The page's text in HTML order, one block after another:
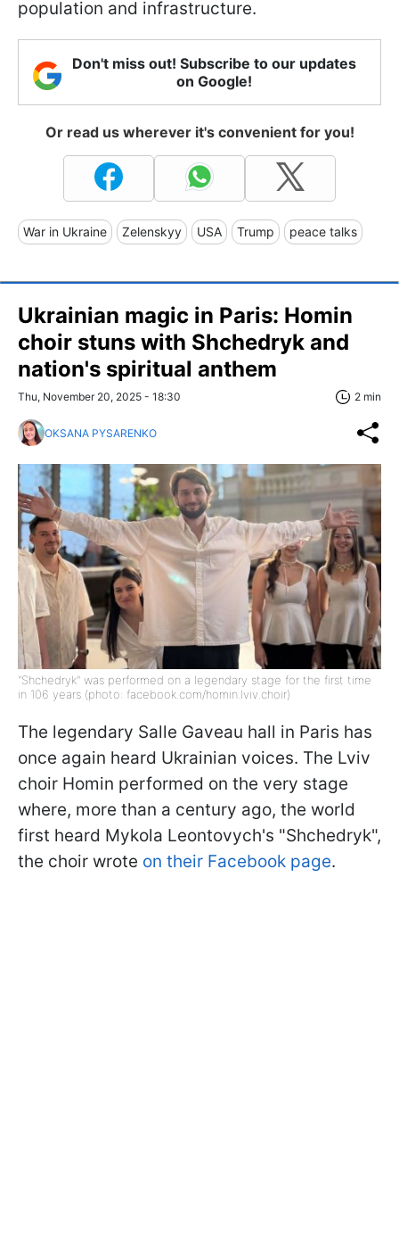
population and infrastructure.
Don't miss out! Subscribe to our updates
on Google!
Or read us wherever it's convenient for you!
War in Ukraine Zelenskyy USA Trump peace talks
Ukrainian magic in Paris: Homin
choir stuns with Shchedryk and
nation's spiritual anthem
Thu, November 20, 2025 - 18:30 2 min
OKSANA PYSARENKO
"Shchedryk" was performed on a legendary stage for the first time
in 106 years (photo: facebook.com/homin.lviv.choir)
The legendary Salle Gaveau hall in Paris has
once again heard Ukrainian voices. The Lviv
choir Homin performed on the very stage
where, more than a century ago, the world
first heard Mykola Leontovych's "Shchedryk",
the choir wrote on their Facebook page.